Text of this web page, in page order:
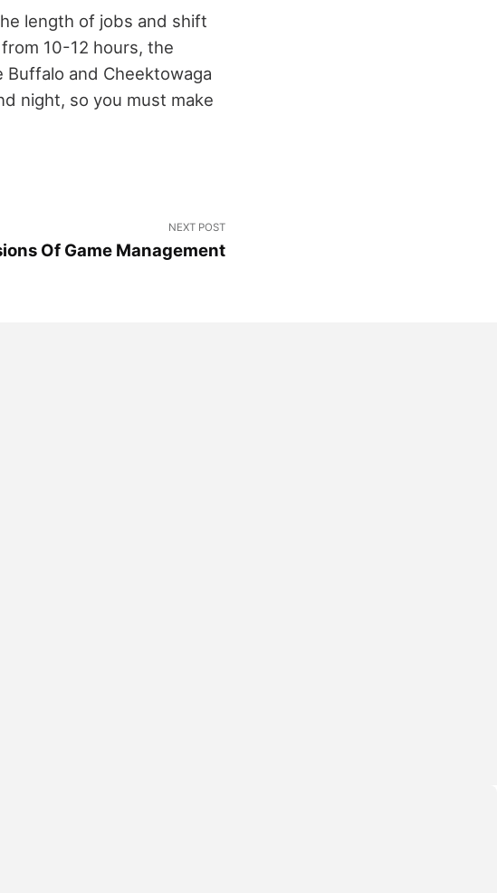
length of jobs and shift
10-12 hours, the
and Cheektowaga
night, so you must make
NEXT POST
Of Game Management